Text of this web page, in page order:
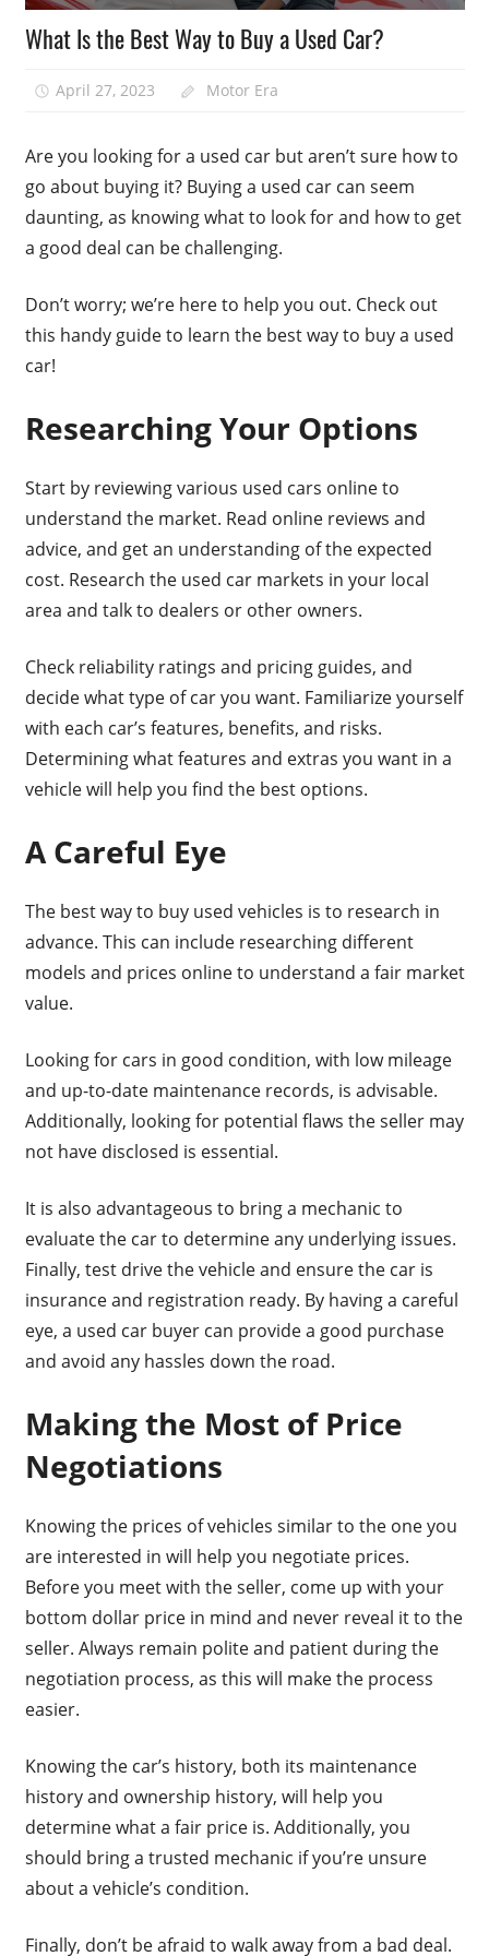
What Is the Best Way to Buy a Used Car?
April 27, 2023 Motor Era
Are you looking for a used car but aren’t sure how to
go about buying it? Buying a used car can seem
daunting, as knowing what to look for and how to get
a good deal can be challenging.
Don’t worry; we’re here to help you out. Check out
this handy guide to learn the best way to buy a used
car!
Researching Your Options
Start by reviewing various used cars online to
understand the market. Read online reviews and
advice, and get an understanding of the expected
cost. Research the used car markets in your local
area and talk to dealers or other owners.
Check reliability ratings and pricing guides, and
decide what type of car you want. Familiarize yourself
with each car’s features, benefits, and risks.
Determining what features and extras you want in a
vehicle will help you find the best options.
A Careful Eye
The best way to buy used vehicles is to research in
advance. This can include researching different
models and prices online to understand a fair market
value.
Looking for cars in good condition, with low mileage
and up-to-date maintenance records, is advisable.
Additionally, looking for potential flaws the seller may
not have disclosed is essential.
It is also advantageous to bring a mechanic to
evaluate the car to determine any underlying issues.
Finally, test drive the vehicle and ensure the car is
insurance and registration ready. By having a careful
eye, a used car buyer can provide a good purchase
and avoid any hassles down the road.
Making the Most of Price
Negotiations
Knowing the prices of vehicles similar to the one you
are interested in will help you negotiate prices.
Before you meet with the seller, come up with your
bottom dollar price in mind and never reveal it to the
seller. Always remain polite and patient during the
negotiation process, as this will make the process
easier.
Knowing the car’s history, both its maintenance
history and ownership history, will help you
determine what a fair price is. Additionally, you
should bring a trusted mechanic if you’re unsure
about a vehicle’s condition.
Finally, don’t be afraid to walk away from a bad deal.